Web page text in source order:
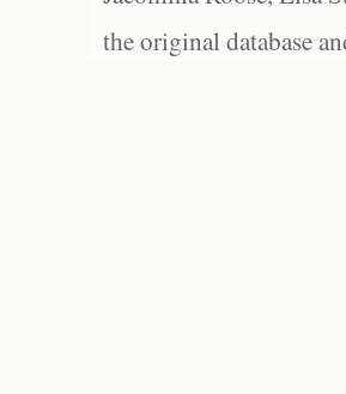
the original database